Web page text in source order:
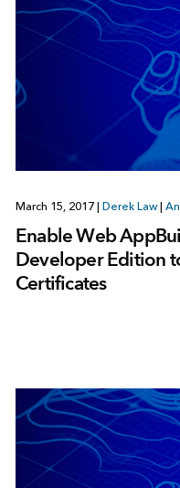
March 15, 2017 | Derek Law |
Enable Web
Developer Edition
Certificates